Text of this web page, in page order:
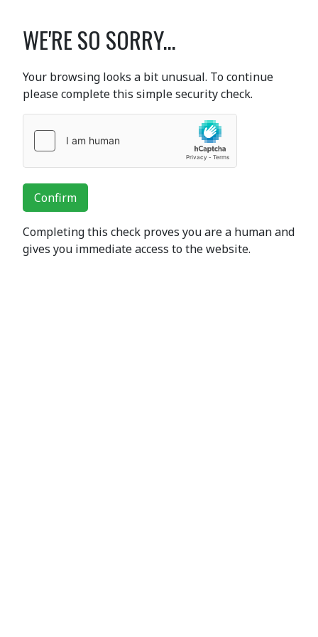
WE'RE SO SORRY...
Your browsing looks a bit unusual. To continue
please complete this simple security check.
Confirm
Completing this check proves you are a human and
gives you immediate access to the website.